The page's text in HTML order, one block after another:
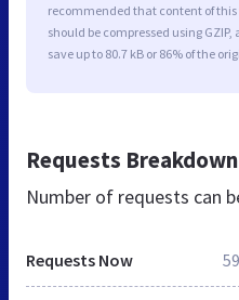
recommended that content of this
should be compressed using GZIP,
save up to 80.7 kB or 86% of the
Requests Breakdown
Number of requests can
Requests Now 59